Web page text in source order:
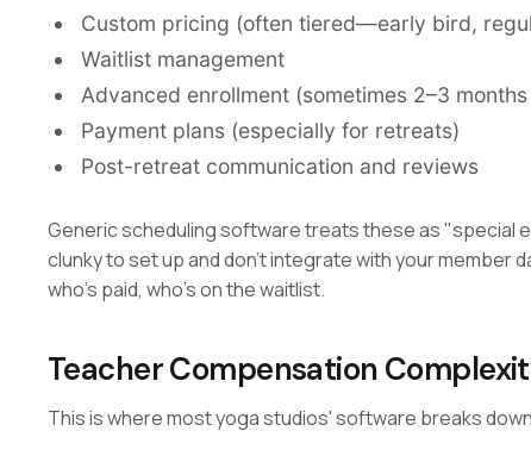
Custom pricing (often tiered—early bird,
Waitlist management
Advanced enrollment (sometimes 2–3
Payment plans (especially for retreats)
Post-retreat communication and reviews
Generic scheduling software treats these as "special
clunky to set up and don't integrate with your member
who's paid, who's on the waitlist.
Teacher Compensation
This is where most yoga studios' software breaks